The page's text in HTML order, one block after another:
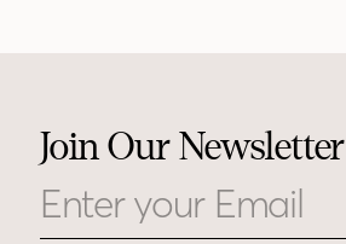
Join Our Newsletter